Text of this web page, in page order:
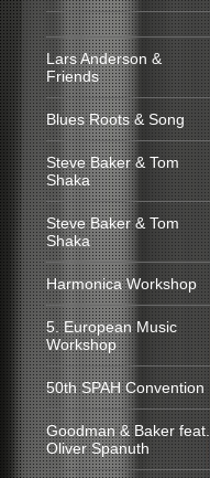
Lars Anderson &
Friends
Blues Roots & Song
Steve Baker & Tom
Shaka
Steve Baker & Tom
Shaka
Harmonica Workshop
5. European Music
Workshop
50th SPAH Convention
Goodman & Baker feat.
Oliver Spanuth